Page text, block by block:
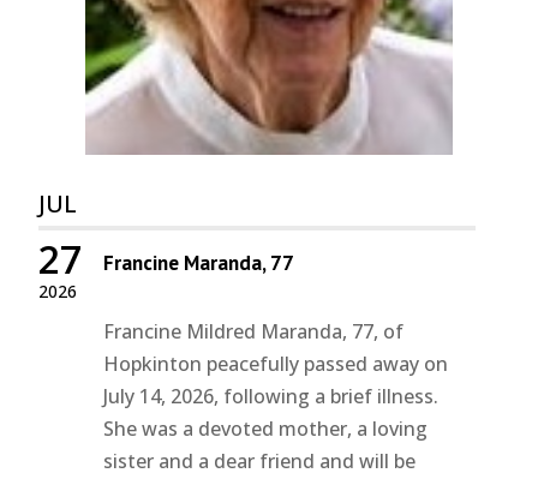
JUL
2026
27 Francine Maranda, 77
Francine Mildred Maranda, 77, of
Hopkinton peacefully passed away on
July 14, 2026, following a brief illness.
She was a devoted mother, a loving
sister and a dear friend and will be